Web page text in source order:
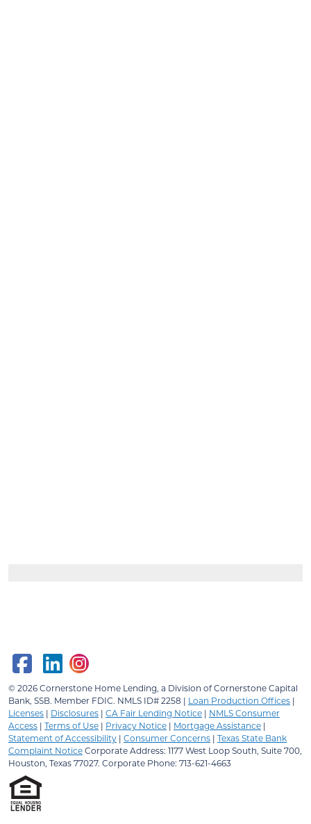
© 2026Cornerstone Home Lending, a Division of Cornerstone Capital
Bank, SSB. Member FDIC. NMLS ID# 2258 | Loan Production Offices |
Licenses | Disclosures | CA Fair Lending Notice | NMLS Consumer
Access | Terms of Use | Privacy Notice | Mortgage Assistance |
Statement of Accessibility | Consumer Concerns | Texas State Bank
Complaint NoticeCorporate Address: 1177 West Loop South, Suite 700,
Houston, Texas 77027. Corporate Phone: 713-621-4663